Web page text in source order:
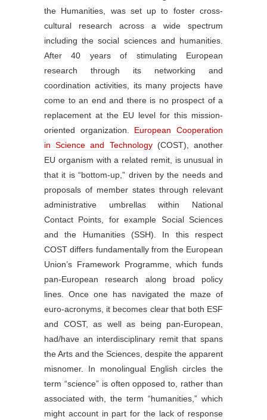
the Humanities, was set up to foster cross-
cultural research across a wide spectrum
including the social sciences and humanities.
After 40 years of stimulating European
research through its networking and
coordination activities, its many projects have
come to an end and there is no prospect of a
replacement at the EU level for this mission-
oriented organization. European Cooperation
in Science and Technology(COST), another
EU organism with a related remit, is unusual in
that it is “bottom-up,” driven by the needs and
proposals of member states through relevant
administrative umbrellas within National
Contact Points, for example Social Sciences
and the Humanities (SSH). In this respect
COST differs fundamentally from the European
Union’s Framework Programme, which funds
pan-European research along broad policy
lines. Once one has navigated the maze of
euro-acronyms, it becomes clear that both ESF
and COST, as well as being pan-European,
had/have an interdisciplinary remit that spans
the Arts and the Sciences, despite the apparent
misnomer. In monolingual English circles the
term “science” is often opposed to, rather than
associated with, the term “humanities,” which
might account in part for the lack of response